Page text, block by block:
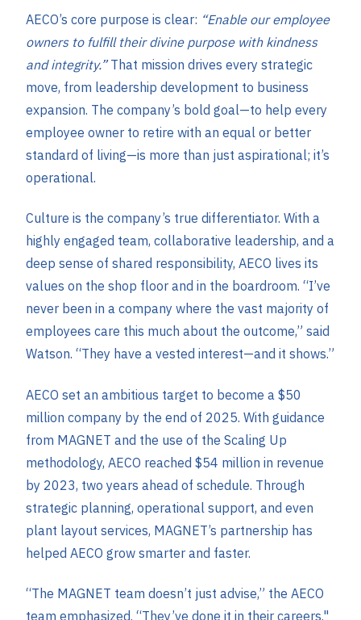
AECO’s core purpose is clear: “Enable our employee
owners to fulfill their divine purpose with kindness
and integrity.”That mission drives every strategic
move, from leadership development to business
expansion. The company’s bold goal—to help every
employee owner to retire with an equal or better
standard of living—is more than just aspirational; it’s
operational.
Culture is the company’s true differentiator. With a
highly engaged team, collaborative leadership, and a
deep sense of shared responsibility, AECO lives its
values on the shop floor and in the boardroom. “I’ve
never been in a company where the vast majority of
employees care this much about the outcome,” said
Watson. “They have a vested interest—and it shows.”
AECO set an ambitious target to become a $50
million company by the end of 2025. With guidance
from MAGNET and the use of the Scaling Up
methodology, AECO reached $54 million in revenue
by 2023, two years ahead of schedule. Through
strategic planning, operational support, and even
plant layout services, MAGNET’s partnership has
helped AECO grow smarter and faster.
“The MAGNET team doesn’t just advise,” the AECO
team emphasized. “They’ve done it in their careers."